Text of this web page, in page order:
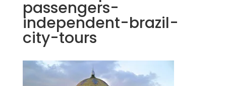
passengers-
independent-brazil-
city-tours